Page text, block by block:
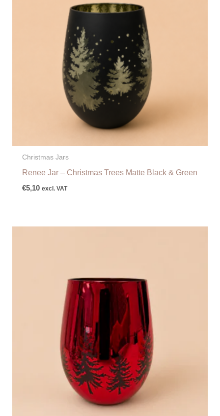
Christmas Jars
Renee Jar – Christmas Trees Matte Black & Green
€5,10 excl. VAT